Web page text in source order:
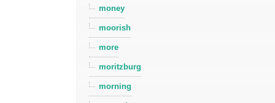
money
moorish
more
moritzburg
morning